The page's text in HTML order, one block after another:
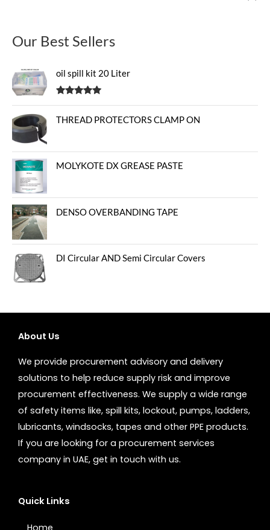
Our Best Sellers
oil spill kit 20 Liter
THREAD PROTECTORS CLAMP ON
MOLYKOTE DX GREASE PASTE
DENSO OVERBANDING TAPE
DI Circular AND Semi Circular Covers
About Us
We provide procurement advisory and delivery
solutions to help reduce supply risk and improve
procurement effectiveness. We supply a wide range
of safety items like, spill kits, lockout, pumps, ladders,
lubricants, windsocks, tapes and other PPE products.
If you are looking for a procurement services
company in UAE, get in touch with us.
Quick Links
Home